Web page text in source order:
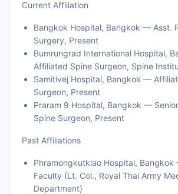
Current Affiliation
Bangkok Hospital, Bangkok — Asst.
Surgery, Present
Bumrungrad International Hospital,
Affiliated Spine Surgeon, Spine
Samitivej Hospital, Bangkok —
Surgeon, Present
Praram 9 Hospital, Bangkok —
Spine Surgeon, Present
Past Affiliations
Phramongkutklao Hospital,
Faculty (Lt. Col., Royal Thai Army
Department)